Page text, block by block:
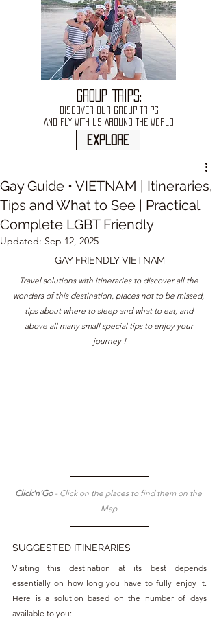
GROUP TRIPS:
DISCOVER OUR GROUP TRIPS
AND FLY WITH US AROUND THE WORLD
explore
Gay Guide • VIETNAM | Itineraries,
Tips and What to See | Practical
Complete LGBT Friendly
Updated: Sep 12, 2025
GAY FRIENDLY VIETNAM
Travel solutions with itineraries to discover all the
wonders of this destination, places not to be missed,
tips about where to sleep and what to eat, and
above all many small special tips to enjoy your
journey !
Click'n'Go - Click on the places to find them on the
Map
SUGGESTED ITINERARIES
Visiting this destination at its best depends
essentially on how long you have to fully enjoy it.
Here is a solution based on the number of days
available to you: